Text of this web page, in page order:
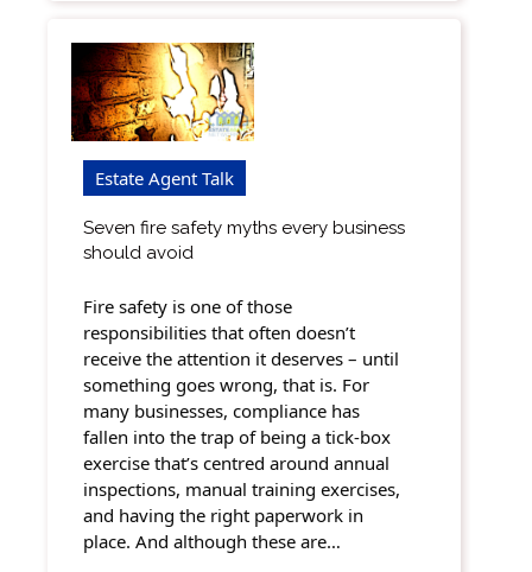
Estate Agent Talk
Seven fire safety myths every business
should avoid
Fire safety is one of those
responsibilities that often doesn’t
receive the attention it deserves – until
something goes wrong, that is. For
many businesses, compliance has
fallen into the trap of being a tick-box
exercise that’s centred around annual
inspections, manual training exercises,
and having the right paperwork in
place. And although these are…